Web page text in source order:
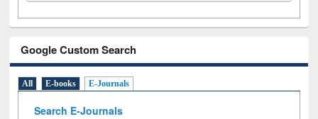
Google Custom Search
All E-books E-Journals
Search E-Journals